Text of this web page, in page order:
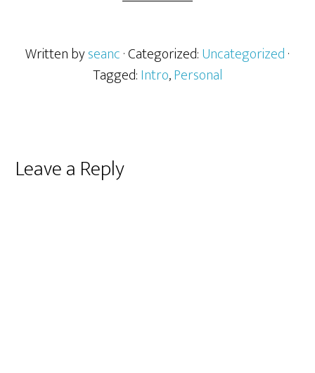
Written byseanc· Categorized:Uncategorized·
Tagged:Intro,Personal
Reader
Leave a Reply